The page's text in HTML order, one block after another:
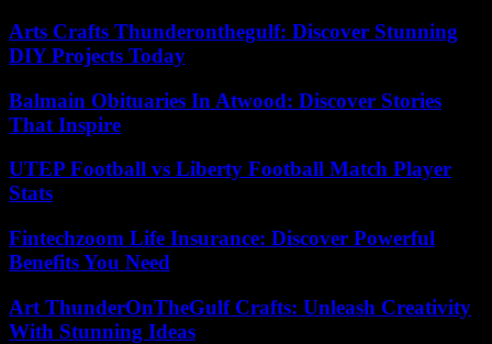
Arts Crafts Thunderonthegulf: Discover Stunning
DIY Projects Today
Balmain Obituaries In Atwood: Discover Stories
That Inspire
UTEP Football vs Liberty Football Match Player
Stats
Fintechzoom Life Insurance: Discover Powerful
Benefits You Need
Art ThunderOnTheGulf Crafts: Unleash Creativity
With Stunning Ideas